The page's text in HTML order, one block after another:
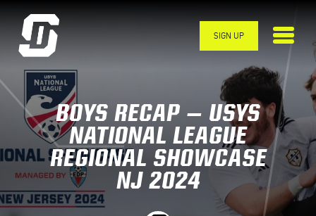
SIGN UP
BOYS RECAP – USYS
NATIONAL LEAGUE
REGIONAL SHOWCASE
NJ 2024